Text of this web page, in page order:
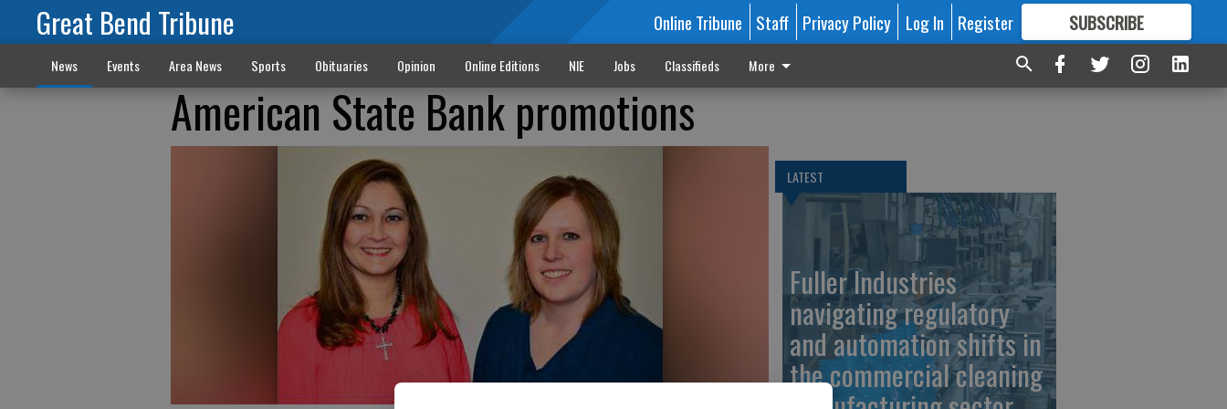
Great Bend Tribune Online Tribune Staff Privacy Policy Log In Register SUBSCRIBE
FORMORE GREAT CONTENT
News Events Area News Sports Obituaries Opinion Online Editions NIE Jobs Classifieds More
American State Bank promotions
LATEST
Fuller Industries
navigating regulatory
and automation shifts in
the commercial cleaning